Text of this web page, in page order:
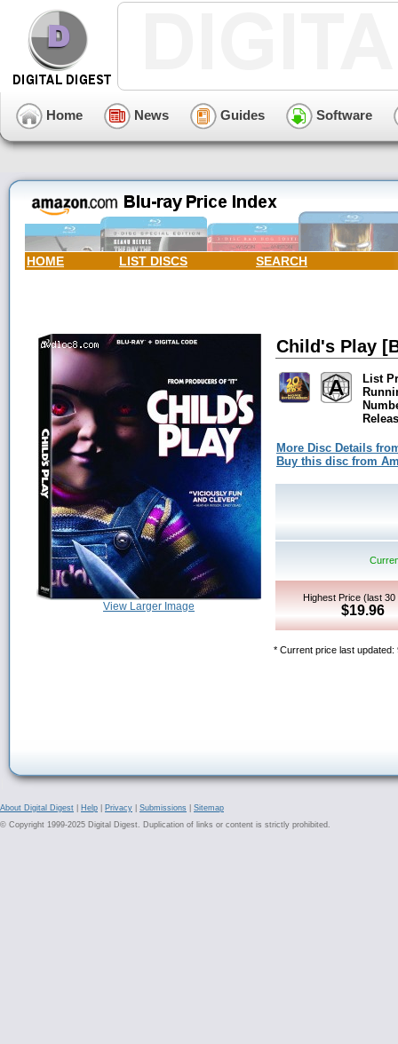
Home News Guides Software
HOME LIST DISCS SEARCH
View Larger Image
Child's Play
List
More Disc Details
Buy this disc from
Highest Price (last
$19.96
* Current price last updated:
About Digital Digest Help Privacy Submissions
Sitemap
© Copyright 1999-2025 Digital Digest. Duplication of links or content is strictly prohibited.